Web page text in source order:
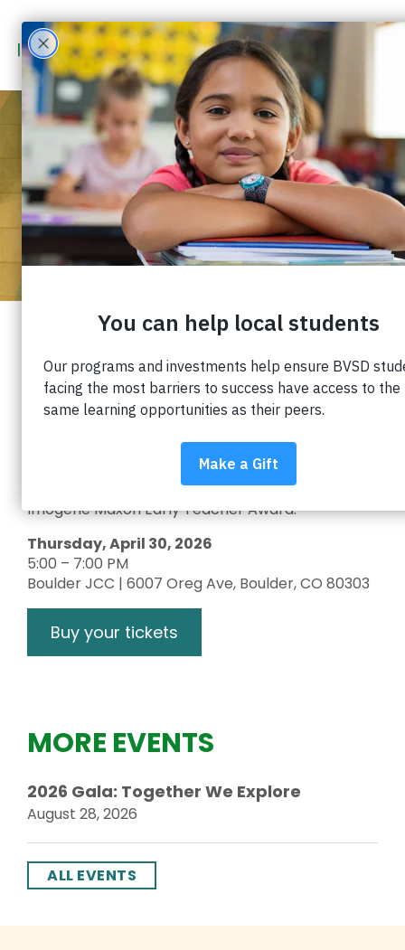
APR 302026
5:00 PM-7:00 PM
2026 IMPACT AWARDS
2026 IMPACT AWARDS
This annual community celebration honors an
educator from every school in the Boulder Valley
extraordinary impact on student learning. We’ll
also celebrate the winners of the 2026 Blake
Peterson Lifetime Achievement Award and
Imogene Maxon Early Teacher Award.
Thursday, April 30, 2026
5:00 – 7:00 PM
Boulder JCC | 6007 Oreg Ave, Boulder, CO 80303
Buy your tickets
MORE EVENTS
2026 Gala: Together We Explore
August 28, 2026
ALL EVENTS